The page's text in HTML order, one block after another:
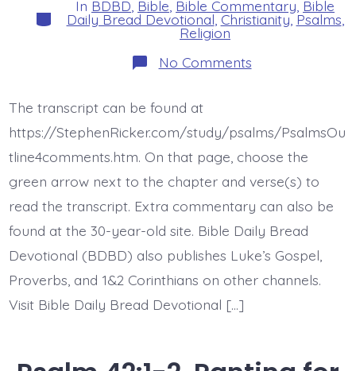
Categories
In BDBD Bible Bible Commentary Bible
Daily Bread Devotional Christianity,Psalms
Religion
No Commentson
Psalm
Today’s
BDBD.
The transcript can be found at
https://StephenRicker.com/study/psalms/PsalmsOu
tline4comments.htm. On that page, choose the
green arrow next to the chapter and verse(s) to
read the transcript. Extra commentary can also be
found at the 30-year-old site. Bible Daily Bread
Devotional (BDBD) also publishes Luke’s Gospel,
Proverbs, and 1&2 Corinthians on other channels.
Visit Bible Daily Bread Devotional […]